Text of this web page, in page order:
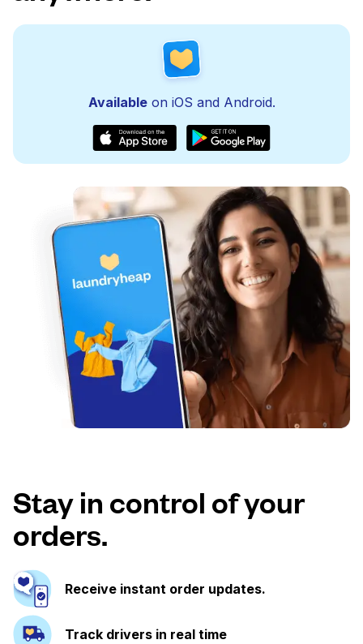
Availableon iOS and Android.
Stay in control of your
orders.
Receive instant order updates.
Track drivers in real time